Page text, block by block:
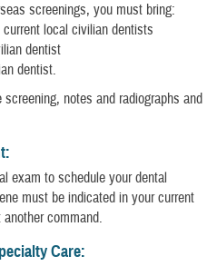
screenings, you must bring:
local civilian dentists
dentist
dentist.
notes and radiographs and
exam to schedule your dental
must be indicated in your current
command.
Care: